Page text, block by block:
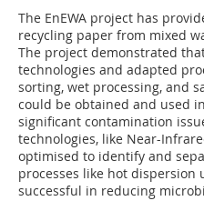
The EnEWA project has
recycling paper from mixed
The project demonstrated
technologies and adapted
sorting, wet processing, and
could be obtained and used
significant contamination
technologies, like Near-
optimised to identify and
processes like hot dispersion
successful in reducing